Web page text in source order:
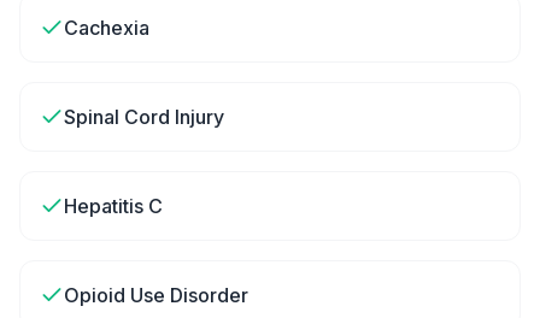
Cachexia
Spinal Cord Injury
Hepatitis C
Opioid Use Disorder